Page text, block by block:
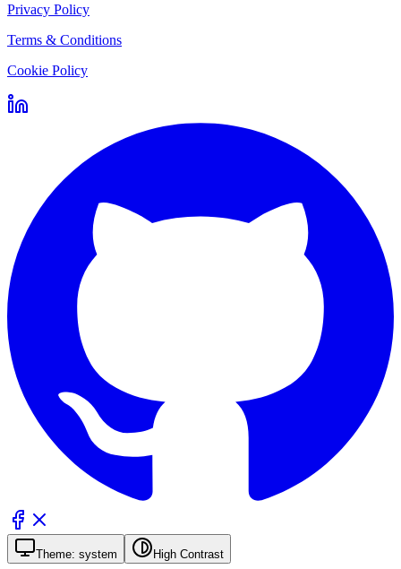
Privacy Policy
Terms & Conditions
Cookie Policy
Theme: system High Contrast